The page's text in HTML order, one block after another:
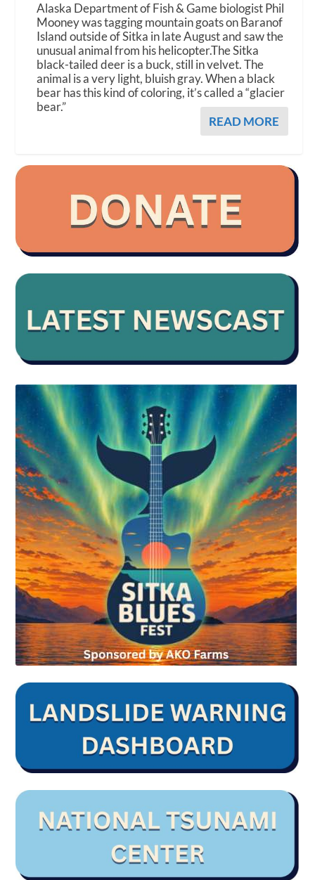
Alaska Department of Fish & Game biologist Phil
Mooney was tagging mountain goats on Baranof
Island outside of Sitka in late August and saw the
unusual animal from his helicopter.The Sitka
black-tailed deer is a buck, still in velvet. The
animal is a very light, bluish gray. When a black
bear has this kind of coloring, it’s called a “glacier
bear.”
READ MORE